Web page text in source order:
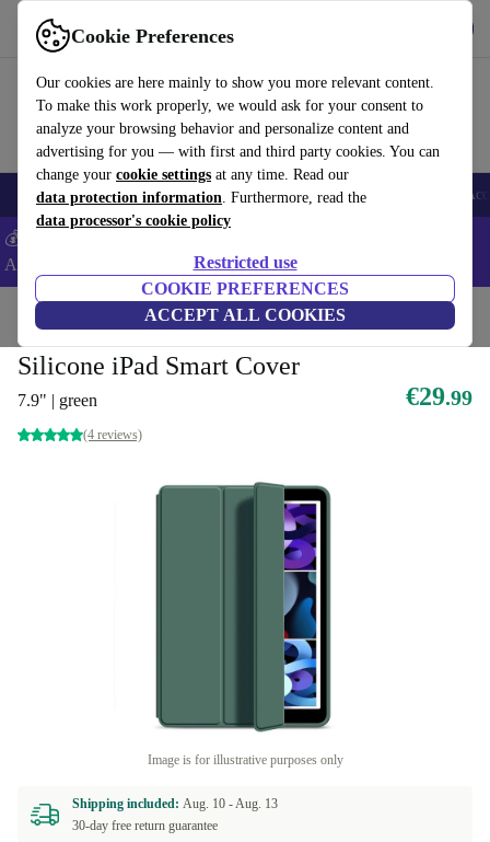
Cookie Preferences
Our cookies are here mainly to show you more relevant content.
To make this work properly, we would ask for your consent to
analyze your browsing behavior and personalize content and
advertising for you — with first and third party cookies. You can
change your cookie settings at any time. Read our
data protection information. Furthermore, read the
data processor's cookie policy
Restricted use
COOKIE PREFERENCES
ACCEPT ALL COOKIES
Use refurbed fast and easy
🎒 Back to school Smartphones Laptops Tablets Smartwatches
💰Extra -5% on Samsung and Google smartphones - Code:
ANDROID5 -
Home Accessories Tablet accessories Tablet cases Sustainable
Silicone iPad Smart Cover
7.9" | green
(4 reviews)
€29.99
Image is for illustrative purposes only
Shipping included: Aug. 10 -Aug. 13
30-day free return guarantee